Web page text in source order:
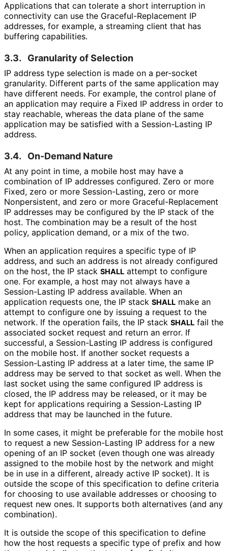
Applications that can tolerate a short interruption in
connectivity can use the Graceful-Replacement IP
addresses, for example, a streaming client that has
buffering capabilities.
3.3. Granularity of Selection
IP address type selection is made on a per-socket
granularity. Different parts of the same application may
have different needs. For example, the control plane of
an application may require a Fixed IP address in order to
stay reachable, whereas the data plane of the same
application may be satisfied with a Session-Lasting IP
address.
3.4. On-Demand Nature
At any point in time, a mobile host may have a
combination of IP addresses configured. Zero or more
Fixed, zero or more Session-Lasting, zero or more
Nonpersistent, and zero or more Graceful-Replacement
IP addresses may be configured by the IP stack of the
host. The combination may be a result of the host
policy, application demand, or a mix of the two.
When an application requires a specific type of IP
address, and such an address is not already configured
on the host, the IP stack SHALL attempt to configure
one. For example, a host may not always have a
Session-Lasting IP address available. When an
application requests one, the IP stack SHALL make an
attempt to configure one by issuing a request to the
network. If the operation fails, the IP stack SHALL fail the
associated socket request and return an error. If
successful, a Session-Lasting IP address is configured
on the mobile host. If another socket requests a
Session-Lasting IP address at a later time, the same IP
address may be served to that socket as well. When the
last socket using the same configured IP address is
closed, the IP address may be released, or it may be
kept for applications requiring a Session-Lasting IP
address that may be launched in the future.
In some cases, it might be preferable for the mobile host
to request a new Session-Lasting IP address for a new
opening of an IP socket (even though one was already
assigned to the mobile host by the network and might
be in use in a different, already active IP socket). It is
outside the scope of this specification to define criteria
for choosing to use available addresses or choosing to
request new ones. It supports both alternatives (and any
combination).
It is outside the scope of this specification to define
how the host requests a specific type of prefix and how